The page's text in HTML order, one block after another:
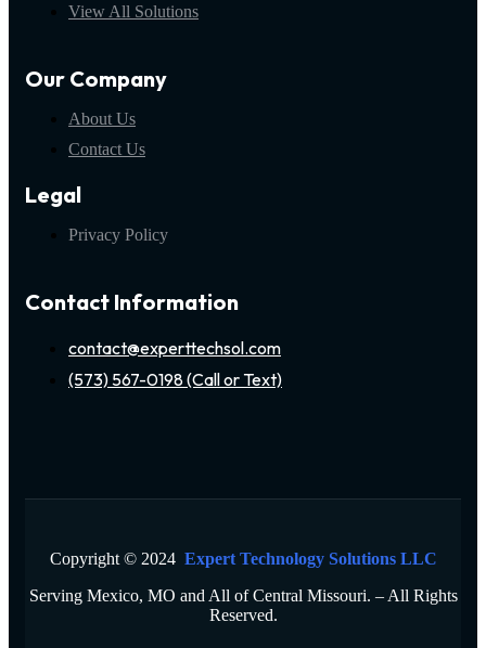
View All Solutions
Our Company
About Us
Contact Us
Legal
Privacy Policy
Contact Information
contact@experttechsol.com
(573) 567-0198 (Call or Text)
Copyright © 2024 Expert Technology Solutions LLC
Serving Mexico, MO and All of Central Missouri. – All Rights
Reserved.